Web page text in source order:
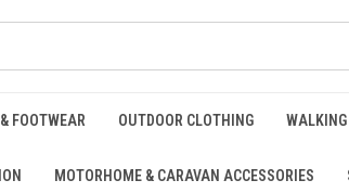
FOOTWEAR OUTDOOR CLOTHING
MOTORHOME & CARAVAN ACCESSORIES